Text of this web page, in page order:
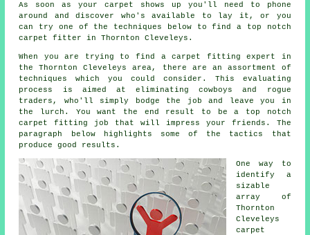
As soon as your carpet shows up you'll need to phone
around and discover who's available to lay it, or you
can try one of the techniques below to find a top notch
carpet fitter in Thornton Cleveleys.
When you are trying to find a carpet fitting expert in
the Thornton Cleveleys area, there are an assortment of
techniques which you could consider. This evaluating
process is aimed at eliminating cowboys and rogue
traders, who'll simply bodge the job and leave you in
the lurch. You want the end result to be a top notch
carpet fitting job that will impress your friends. The
paragraph below highlights some of the tactics that
produce good results.
One way to
identify a
sizable
array of
Thornton
Cleveleys
carpet